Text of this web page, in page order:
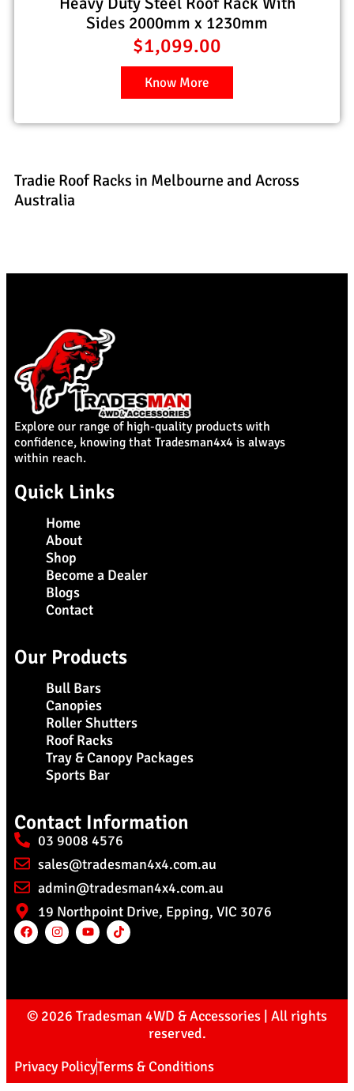
Sides 2000mm x 1230mm
$1,099.00
Know More
Tradie Roof Racks in Melbourne and Across
Australia
Explore our range of high-quality products with
confidence, knowing that Tradesman4x4 is always
within reach.
Quick Links
Home
About
Shop
Become a Dealer
Blogs
Contact
Our Products
Bull Bars
Canopies
Roller Shutters
Roof Racks
Tray & Canopy Packages
Sports Bar
Contact Information
03 9008 4576
sales@tradesman4x4.com.au
admin@tradesman4x4.com.au
19 Northpoint Drive, Epping, VIC 3076
© 2026 Tradesman 4WD & Accessories | All rights
reserved.
Privacy PolicyTerms & Conditions